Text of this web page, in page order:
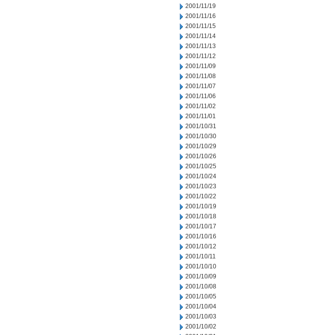
2001/11/19
2001/11/16
2001/11/15
2001/11/14
2001/11/13
2001/11/12
2001/11/09
2001/11/08
2001/11/07
2001/11/06
2001/11/02
2001/11/01
2001/10/31
2001/10/30
2001/10/29
2001/10/26
2001/10/25
2001/10/24
2001/10/23
2001/10/22
2001/10/19
2001/10/18
2001/10/17
2001/10/16
2001/10/12
2001/10/11
2001/10/10
2001/10/09
2001/10/08
2001/10/05
2001/10/04
2001/10/03
2001/10/02